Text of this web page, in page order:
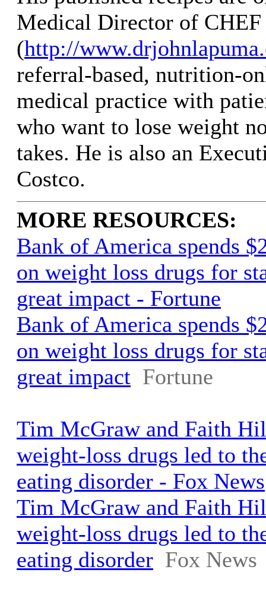
Medical Director of
(http://
referral-based, nutrition-
medical practice with
who want to lose weight
takes. He is also an
Costco.
MORE RESOURCES:
Bank of America spends
on weight loss drugs for
great impact - Fortune
Bank of America spends
on weight loss drugs for
great impact Fortune
Tim McGraw and Faith
weight-loss drugs led to
eating disorder - Fox News
Tim McGraw and Faith
weight-loss drugs led to
eating disorder Fox News